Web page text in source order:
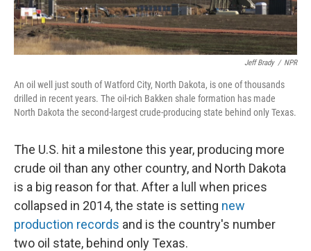
Jeff Brady / NPR
An oil well just south of Watford City, North Dakota, is one of thousands
drilled in recent years. The oil-rich Bakken shale formation has made
North Dakota the second-largest crude-producing state behind only Texas.
The U.S. hit a milestone this year, producing more
crude oil than any other country, and North Dakota
is a big reason for that. After a lull when prices
collapsed in 2014, the state is setting new
production records and is the country's number
two oil state, behind only Texas.